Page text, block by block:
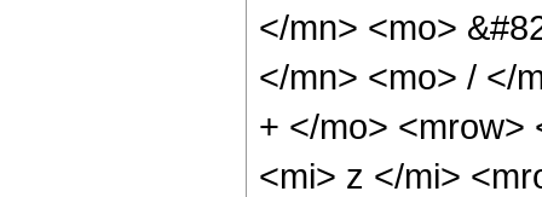
</mn> <mo>
</mn> <mo> / </
+ </mo> <mrow>
<mi> z </mi>